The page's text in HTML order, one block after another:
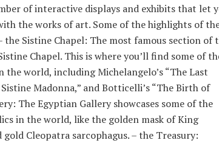
of interactive displays and exhibits that let
the works of art. Some of the highlights of
the Sistine Chapel: The most famous section of
Chapel. This is where you’ll find some of
world, including Michelangelo’s “The Last
Sistine Madonna,” and Botticelli’s “The Birth of
The Egyptian Gallery showcases some of the
in the world, like the golden mask of King
Cleopatra sarcophagus. – the Treasury: